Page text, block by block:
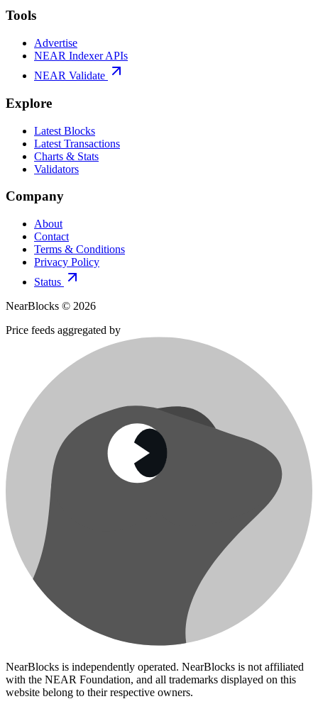
Tools
Advertise
NEAR Indexer APIs
NEAR Validate
Explore
Latest Blocks
Latest Transactions
Charts & Stats
Validators
Company
About
Contact
Terms & Conditions
Privacy Policy
Status
NearBlocks © 2026
Price feeds aggregated by
NearBlocks is independently operated. NearBlocks is not affiliated
with the NEAR Foundation, and all trademarks displayed on this
website belong to their respective owners.